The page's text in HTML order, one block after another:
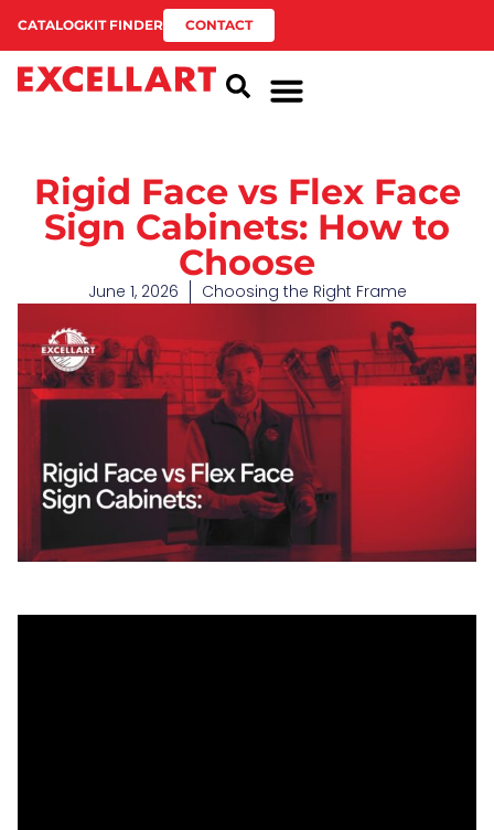
CATALOGKIT FINDER CONTACT
Rigid Face vs Flex Face
Sign Cabinets: How to
Choose
June 1, 2026 Choosing the Right Frame